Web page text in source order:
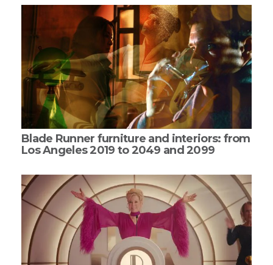
Blade Runner furniture and interiors: from
Los Angeles 2019 to 2049 and 2099